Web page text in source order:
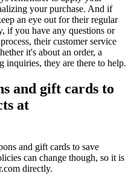
your purchase. And if
an eye out for their regular
if you have any questions or
their customer service
it's about an order, a
inquiries, they are there to help.
and gift cards to
at
and gift cards to save
can change though, so it is
directly.